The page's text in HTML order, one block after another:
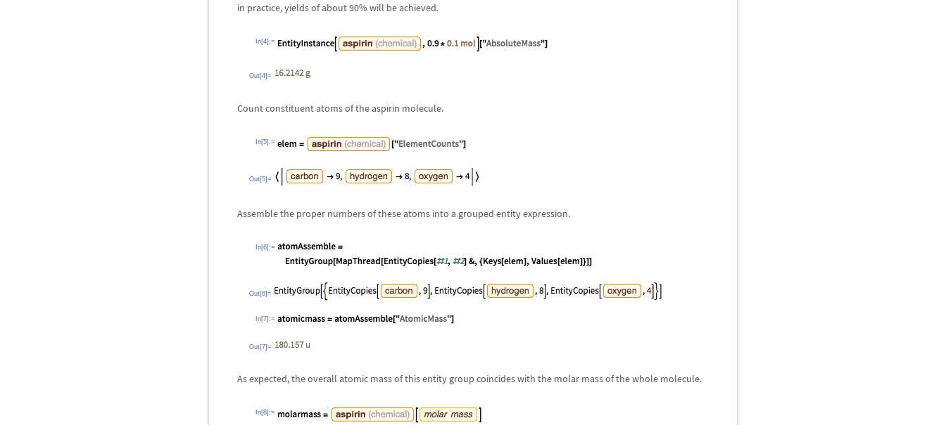
in practice, yields of about 90% will be achieved.
In[4]:=
Out[4]=
Count constituent atoms of the aspirin molecule.
In[5]:=
Out[5]=
Assemble the proper numbers of these atoms into a grouped entity expression.
In[6]:=
Out[6]=
In[7]:=
Out[7]=
As expected, the overall atomic mass of this entity group coincides with the molar mass of the whole molecule.
In[8]:=